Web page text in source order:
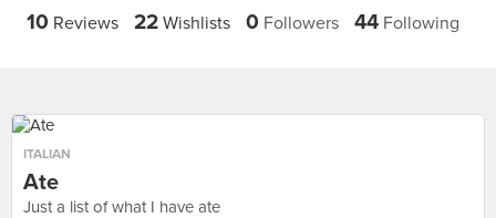
10 Reviews 22Wishlists 0 Followers 44Following
ITALIAN
Ate
Just a list of what I have ate